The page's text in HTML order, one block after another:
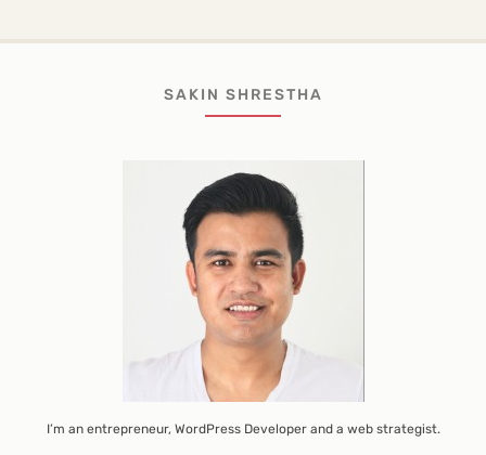
SAKIN SHRESTHA
I’m an entrepreneur, WordPress Developer and a web strategist.